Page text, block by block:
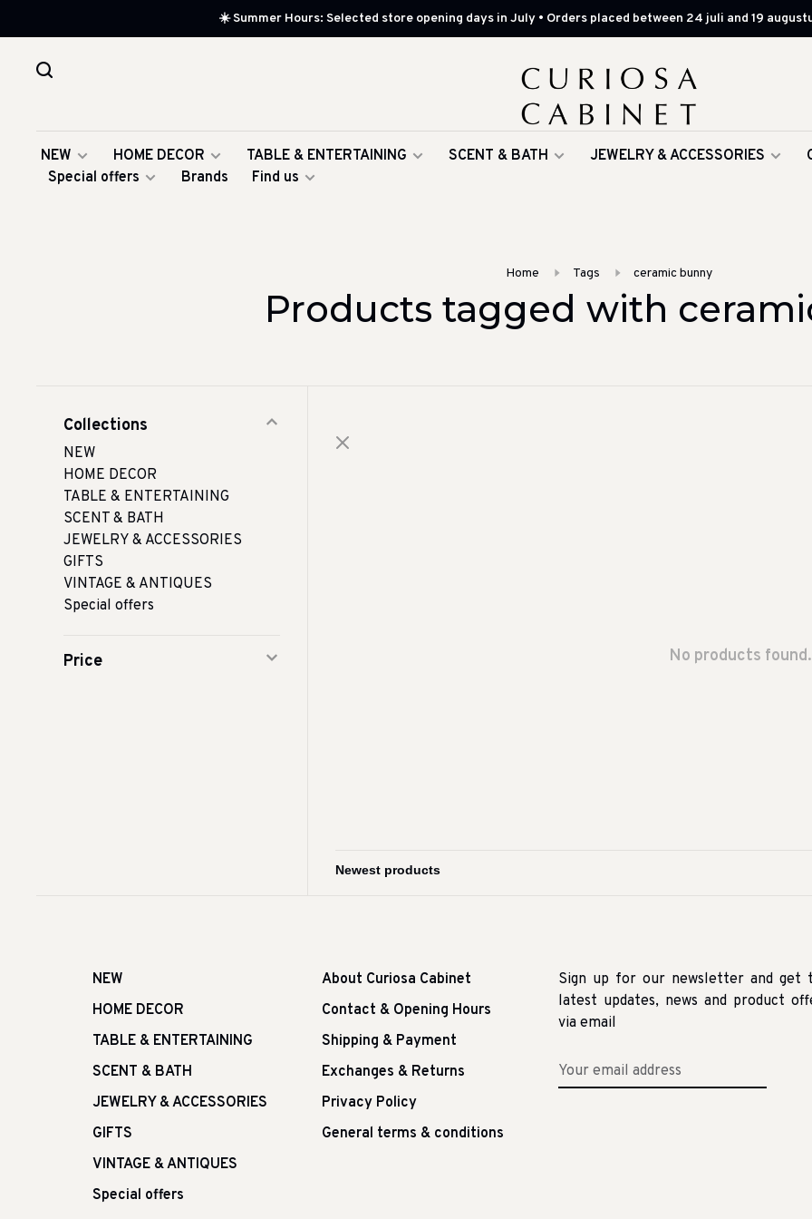
☀️ Summer Hours: Selected store opening days in July • Orders placed between 24 juli and 19
NEW HOME DECOR TABLE & ENTERTAINING SCENT & BATH JEWELRY & ACCESSORIES
Special offers
Brands Find us
Home Tags ceramic bunny
Products tagged with
Collections
NEW
HOME DECOR
TABLE & ENTERTAINING
SCENT & BATH
JEWELRY & ACCESSORIES
GIFTS
VINTAGE & ANTIQUES
Special offers
Price No products
NEW
HOME DECOR
TABLE & ENTERTAINING
SCENT & BATH
JEWELRY & ACCESSORIES
GIFTS
VINTAGE & ANTIQUES
Special offers
About Curiosa Cabinet
Contact & Opening Hours
Shipping & Payment
Exchanges & Returns
Privacy Policy
General terms & conditions
Sign up for our newsletter and get
latest updates, news and product
via email